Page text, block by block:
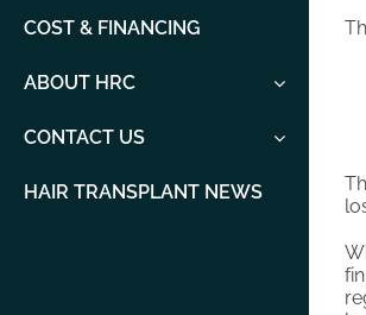
COST & FINANCING
ABOUT HRC
CONTACT US
HAIR TRANSPLANT NEWS